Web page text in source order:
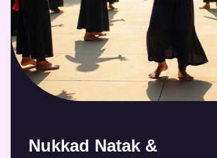
Nukkad Natak &